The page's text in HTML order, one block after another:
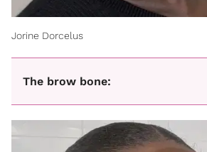
Jorine Dorcelus
The brow bone: